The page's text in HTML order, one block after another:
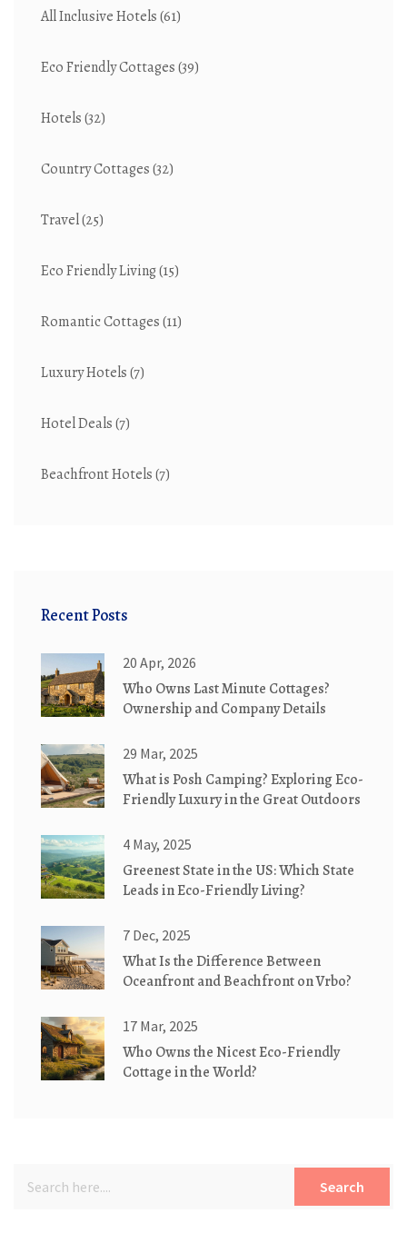
All Inclusive Hotels(61)
Eco Friendly Cottages(39)
Hotels(32)
Country Cottages(32)
Travel(25)
Eco Friendly Living(15)
Romantic Cottages(11)
Luxury Hotels(7)
Hotel Deals(7)
Beachfront Hotels(7)
Recent Posts
20 Apr, 2026
Who Owns Last Minute Cottages?
Ownership and Company Details
29 Mar, 2025
What is Posh Camping? Exploring Eco-
Friendly Luxury in the Great Outdoors
4 May, 2025
Greenest State in the US: Which State
Leads in Eco-Friendly Living?
7 Dec, 2025
What Is the Difference Between
Oceanfront and Beachfront on Vrbo?
17 Mar, 2025
Who Owns the Nicest Eco-Friendly
Cottage in the World?
Search